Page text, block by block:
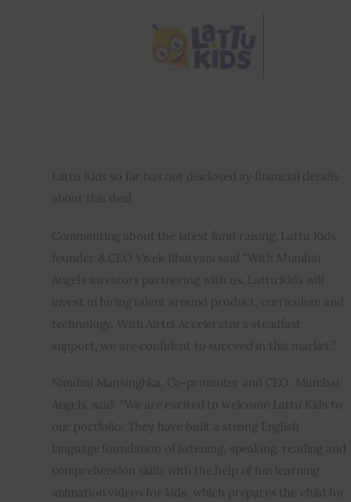
Lattu Kids so far has not disclosed ay financial details
about this deal.
Commenting about the latest fund raising, Lattu Kids’
founder & CEO Vivek Bhutyani said “With Mumbai
Angels investors partnering with us, Lattu Kids will
invest in hiring talent around product, curriculum and
technology. With Airtel Accelerator’s steadfast
support, we are confident to succeed in this market.”
Nandini Mansinghka, Co-promoter and CEO, Mumbai
Angels, said: “We are excited to welcome Lattu Kids to
our portfolio. They have built a strong English
language foundation of listening, speaking, reading and
comprehension skills with the help of fun learning
animation videos for kids, which prepares the child for